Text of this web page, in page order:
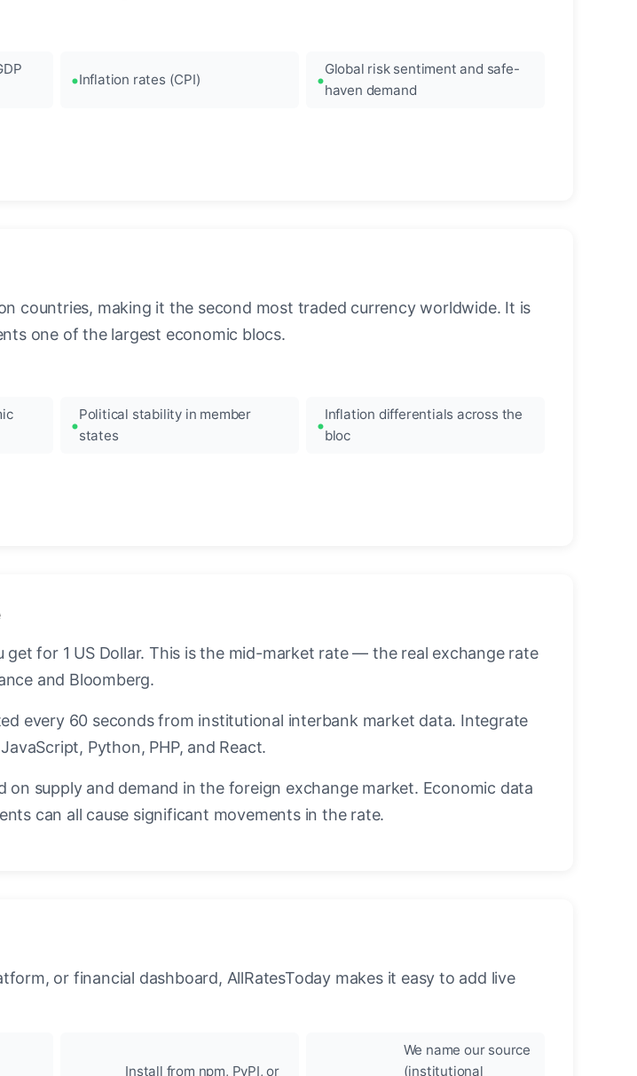
Inflation rates (CPI)
Global risk sentiment and safe-
haven demand
countries, making it the second most traded currency worldwide. It is
one of the largest economic blocs.
Political stability in member
states
Inflation differentials across the
bloc
get for 1 US Dollar. This is the mid-market rate — the real exchange rate
and Bloomberg.
every 60 seconds from institutional interbank market data. Integrate
Python, PHP, and React.
on supply and demand in the foreign exchange market. Economic data
can all cause significant movements in the rate.
or financial dashboard, AllRatesToday makes it easy to add live
Install from npm, PyPI, or
We name our source
(institutional